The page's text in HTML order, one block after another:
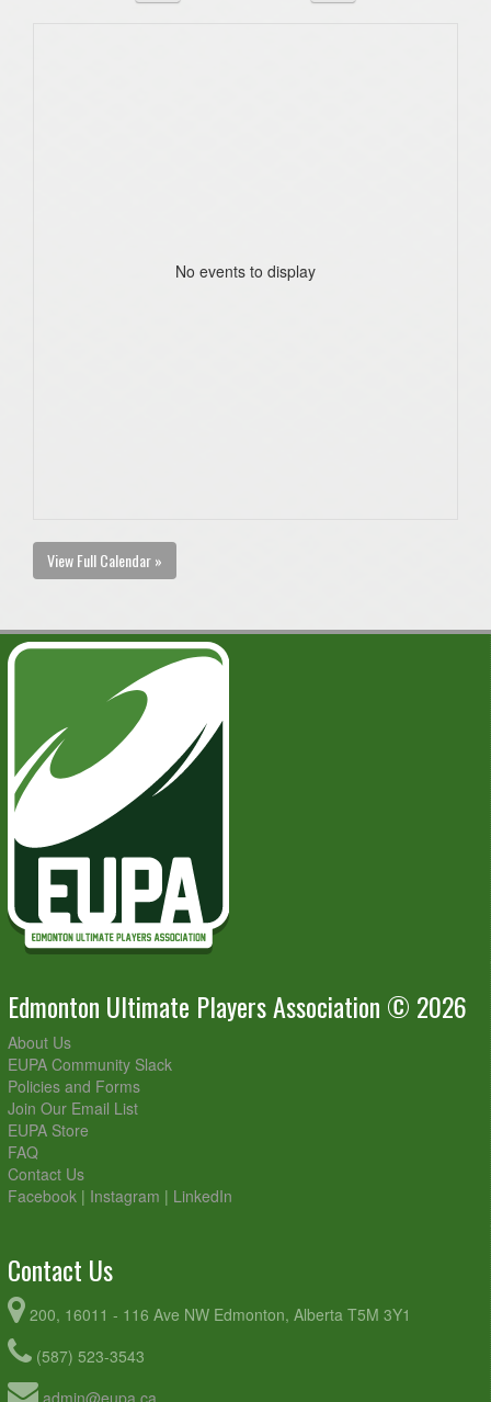
No events to display
View Full Calendar »
Edmonton Ultimate Players Association © 2026
About Us
EUPA Community Slack
Policies and Forms
Join Our Email List
EUPA Store
FAQ
Contact Us
Facebook | Instagram | LinkedIn
Contact Us
200, 16011 - 116 Ave NW Edmonton, Alberta T5M 3Y1
(587) 523-3543